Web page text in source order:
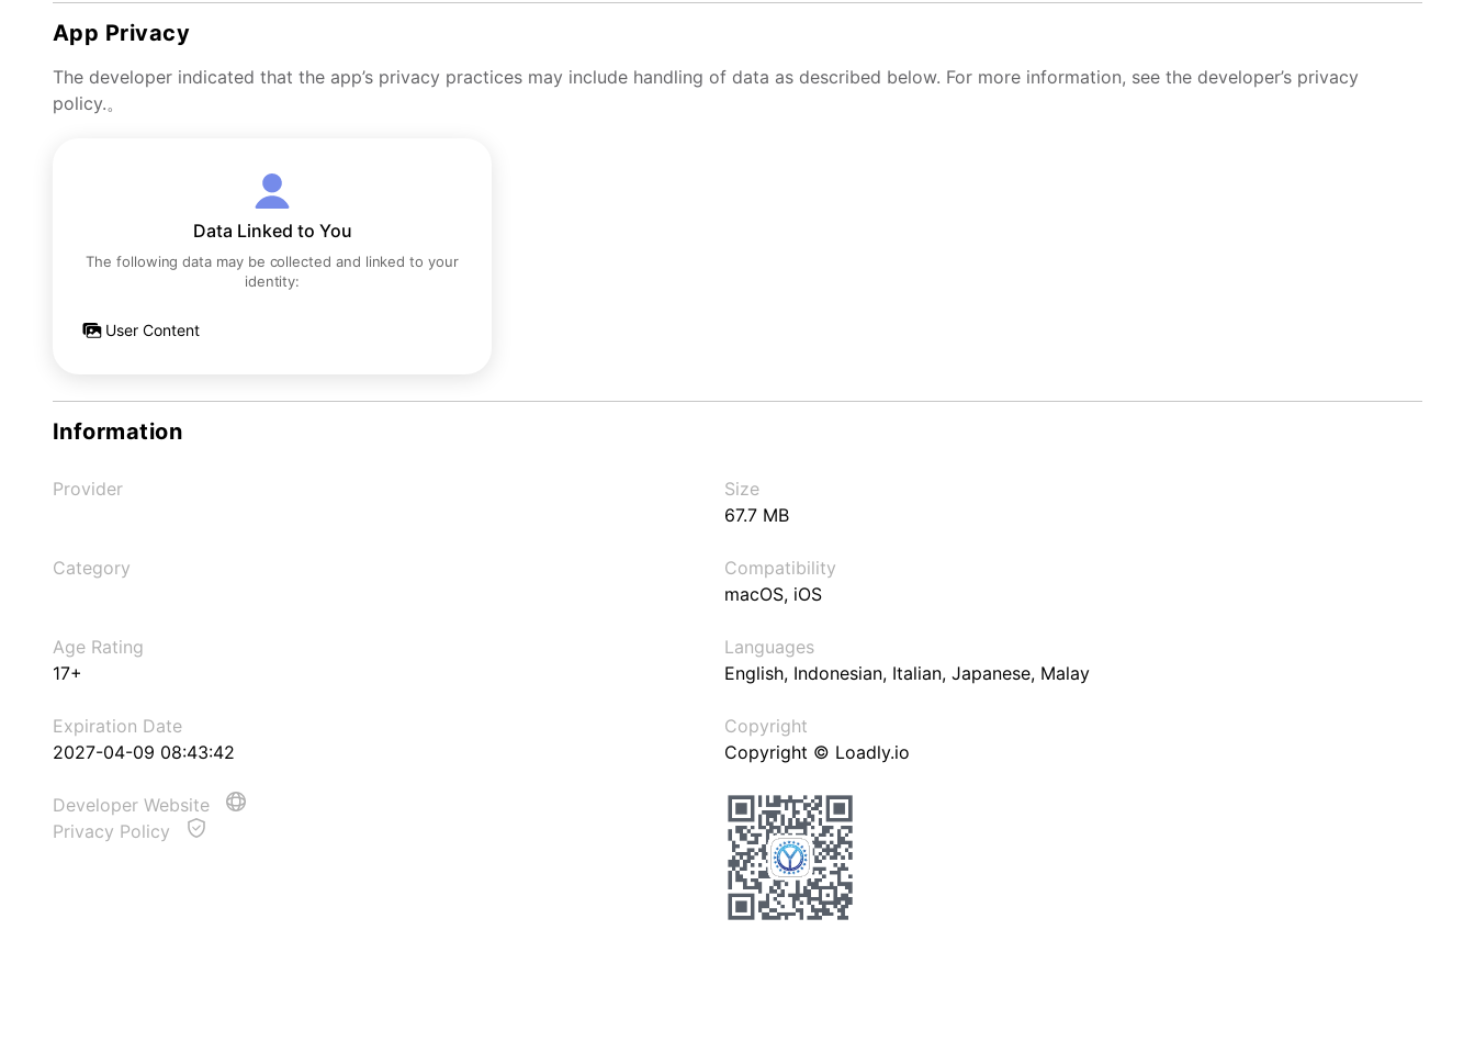
App Privacy
The developer indicated that the app’s privacy practices may include handling of data as described below. For more information, see the developer’s privacy
policy.。
Data Linked to You
The following data may be collected and linked to your
identity:
User Content
Information
Provider
Size
67.7 MB
Category
Compatibility
macOS, iOS
Age Rating
17+
Languages
English, Indonesian, Italian, Japanese, Malay
Expiration Date
2027-04-09 08:43:42
Copyright
Copyright © Loadly.io
Developer Website
Privacy Policy